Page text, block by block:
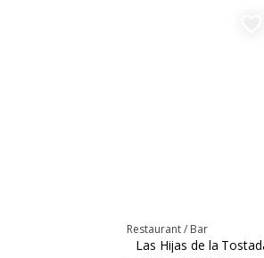
Restaurant / Bar
Las Hijas de la